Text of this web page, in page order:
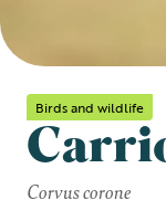
Birds and wildlife
Corvus corone